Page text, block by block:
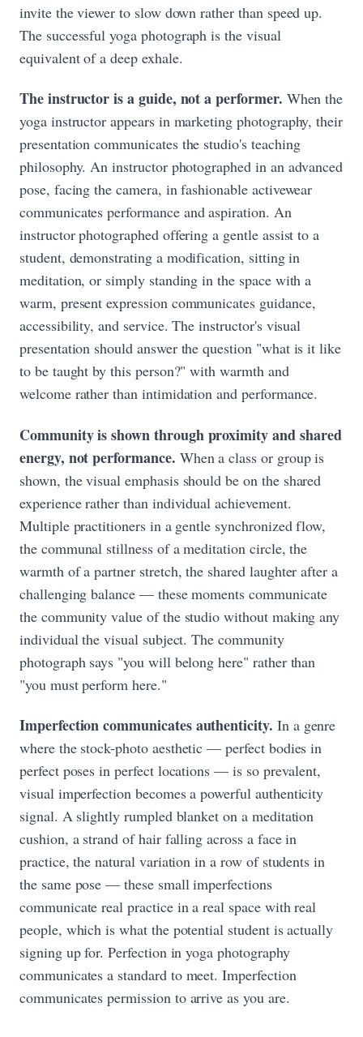
invite the viewer to slow down rather than speed up.
The successful yoga photograph is the visual
equivalent of a deep exhale.
The instructor is a guide, not a performer. When the
yoga instructor appears in marketing photography, their
presentation communicates the studio's teaching
philosophy. An instructor photographed in an advanced
pose, facing the camera, in fashionable activewear
communicates performance and aspiration. An
instructor photographed offering a gentle assist to a
student, demonstrating a modification, sitting in
meditation, or simply standing in the space with a
warm, present expression communicates guidance,
accessibility, and service. The instructor's visual
presentation should answer the question "what is it like
to be taught by this person?" with warmth and
welcome rather than intimidation and performance.
Community is shown through proximity and shared
energy, not performance. When a class or group is
shown, the visual emphasis should be on the shared
experience rather than individual achievement.
Multiple practitioners in a gentle synchronized flow,
the communal stillness of a meditation circle, the
warmth of a partner stretch, the shared laughter after a
challenging balance — these moments communicate
the community value of the studio without making any
individual the visual subject. The community
photograph says "you will belong here" rather than
"you must perform here."
Imperfection communicates authenticity. In a genre
where the stock-photo aesthetic — perfect bodies in
perfect poses in perfect locations — is so prevalent,
visual imperfection becomes a powerful authenticity
signal. A slightly rumpled blanket on a meditation
cushion, a strand of hair falling across a face in
practice, the natural variation in a row of students in
the same pose — these small imperfections
communicate real practice in a real space with real
people, which is what the potential student is actually
signing up for. Perfection in yoga photography
communicates a standard to meet. Imperfection
communicates permission to arrive as you are.